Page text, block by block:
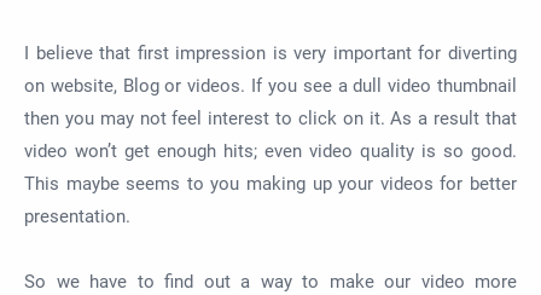
I believe that first impression is very important for diverting
on website, Blog or videos. If you see a dull video thumbnail
then you may not feel interest to click on it. As a result that
video won’t get enough hits; even video quality is so good.
This maybe seems to you making up your videos for better
presentation.
So we have to find out a way to make our video more